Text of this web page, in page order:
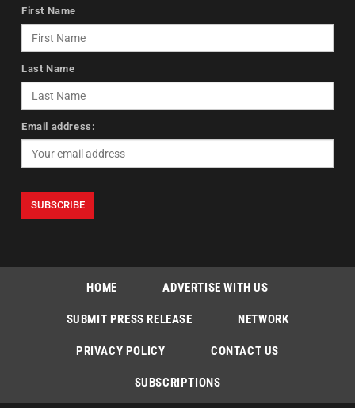
First Name
Last Name
Email address:
HOME ADVERTISE WITH US
SUBMIT PRESS RELEASE NETWORK
PRIVACY POLICY CONTACT US
SUBSCRIPTIONS